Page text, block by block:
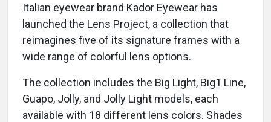
Italian eyewear brand Kador Eyewear has
launched the Lens Project, a collection that
reimagines five of its signature frames with a
wide range of colorful lens options.
The collection includes the Big Light, Big1 Line,
Guapo, Jolly, and Jolly Light models, each
available with 18 different lens colors. Shades